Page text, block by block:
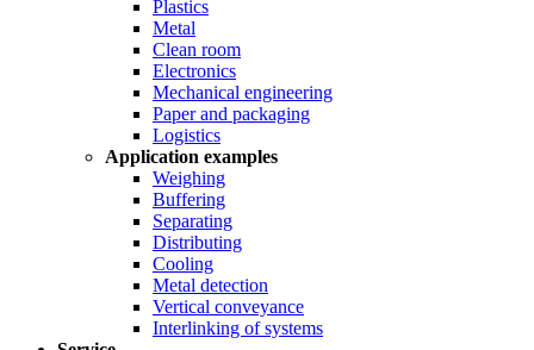
Plastics
Metal
Clean room
Electronics
Mechanical engineering
Paper and packaging
Logistics
Application examples
Weighing
Buffering
Separating
Distributing
Cooling
Metal detection
Vertical conveyance
Interlinking of systems